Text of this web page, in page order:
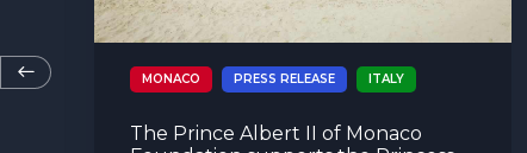
MONACO EVENTS PRESS RELEASE